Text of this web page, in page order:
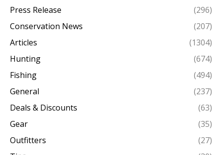
Press Release
(296)
Conservation News
(207)
Articles
(1304)
Hunting
(674)
Fishing
(494)
General
(237)
Deals & Discounts
(63)
Gear
(35)
Outfitters
(27)